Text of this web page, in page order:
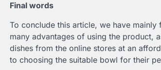
Final words
To conclude this article, we have
many advantages of using the product,
dishes from the online stores at an
to choosing the suitable bowl for their